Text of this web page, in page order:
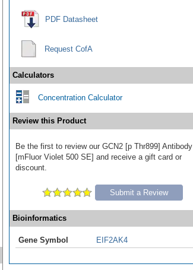
PDF Datasheet
Request CofA
Calculators
Concentration Calculator
Review this Product
Be the first to review our GCN2 [p Thr899] Antibody
[mFluor Violet 500 SE] and receive a gift card or
discount.
Submit a Review
Bioinformatics
Gene Symbol EIF2AK4